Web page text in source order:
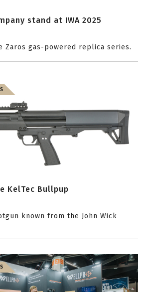
stand at IWA 2025
Zaros gas-powered replica series.
KelTec Bullpup
known from the John Wick